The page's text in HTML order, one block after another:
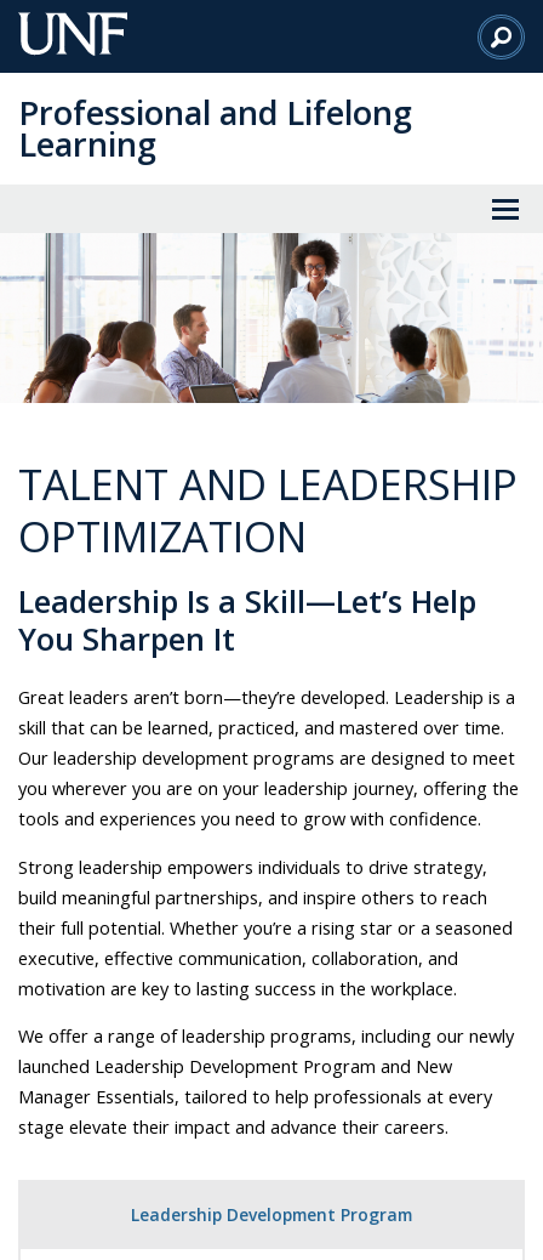
Skip
to
Content
Professional and Lifelong
Learning
TALENT AND LEADERSHIP
OPTIMIZATION
Leadership Is a Skill—Let’s Help
You Sharpen It
Great leaders aren’t born—they’re developed. Leadership is a
skill that can be learned, practiced, and mastered over time.
Our leadership development programs are designed to meet
you wherever you are on your leadership journey, offering the
tools and experiences you need to grow with confidence.
Strong leadership empowers individuals to drive strategy,
build meaningful partnerships, and inspire others to reach
their full potential. Whether you’re a rising star or a seasoned
executive, effective communication, collaboration, and
motivation are key to lasting success in the workplace.
We offer a range of leadership programs, including our newly
launched Leadership Development Program and New
Manager Essentials, tailored to help professionals at every
stage elevate their impact and advance their careers.
Leadership Development Program